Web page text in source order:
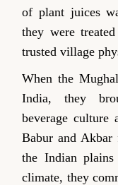
of plant juices
they were
trusted village
When the
India, they
beverage culture
Babur and
the Indian
climate, they